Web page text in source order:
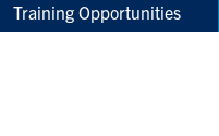
Training Opportunities